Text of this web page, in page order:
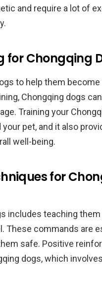
and require a lot of
for Chongqing
to help them become
Chongqing dogs
Training your
pet, and it also
well-being.
for
includes teaching
These commands are
safe. Positive
dogs, which